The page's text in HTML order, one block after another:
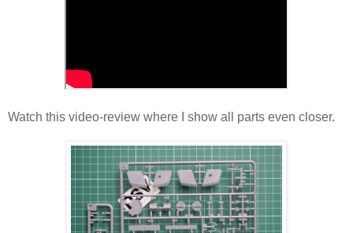
Watch this video-review where I show all parts even closer.